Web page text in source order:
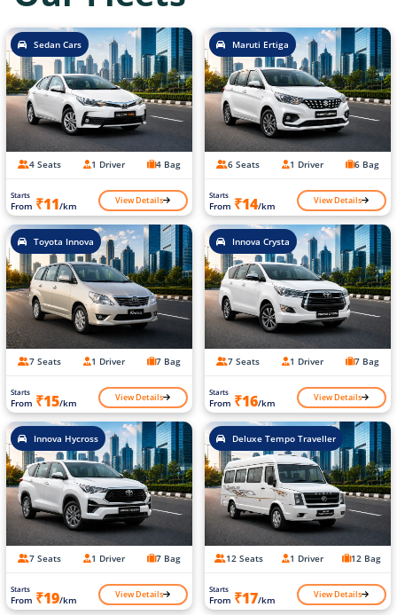
Sedan Cars
4 Seats 1 Driver 4 Bag
Starts
From ₹11/km View Details
Maruti Ertiga
6 Seats 1 Driver 6 Bag
Starts
From ₹14/km View Details
Toyota Innova
7 Seats 1 Driver 7 Bag
Starts
From ₹15/km View Details
Innova Crysta
7 Seats 1 Driver 7 Bag
Starts
From ₹16/km View Details
Innova Hycross
7 Seats 1 Driver 7 Bag
Starts
From ₹19/km View Details
Deluxe Tempo Traveller
12 Seats 1 Driver 12 Bag
Starts
From ₹17/km View Details